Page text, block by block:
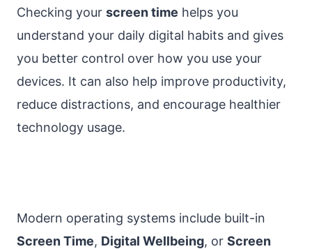
Checking your screen time helps you
understand your daily digital habits and gives
you better control over how you use your
devices. It can also help improve productivity,
reduce distractions, and encourage healthier
technology usage.
Modern operating systems include built-in
Screen Time, Digital Wellbeing, or Screen